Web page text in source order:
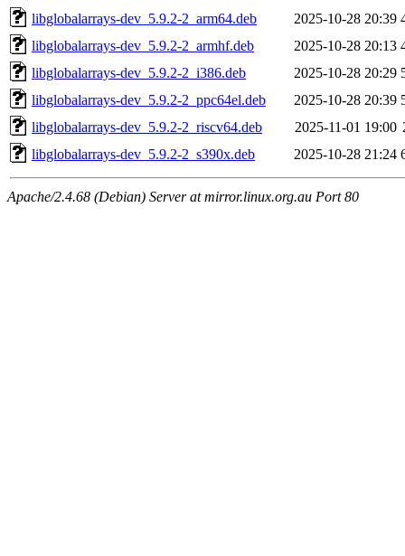
libglobalarrays-dev_5.9.2-2_arm64.deb
2025-10-28 20:39
libglobalarrays-dev_5.9.2-2_armhf.deb
2025-10-28 20:13
libglobalarrays-dev_5.9.2-2_i386.deb
2025-10-28 20:29
libglobalarrays-dev_5.9.2-2_ppc64el.deb
2025-10-28 20:39
libglobalarrays-dev_5.9.2-2_riscv64.deb
2025-11-01 19:00
libglobalarrays-dev_5.9.2-2_s390x.deb
2025-10-28 21:24
Apache/2.4.68 (Debian) Server at mirror.linux.org.au Port 80